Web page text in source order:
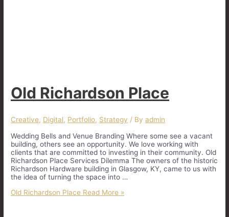
Old Richardson Place
Creative, Digital, Portfolio, Strategy / Byadmin
Wedding Bells and Venue Branding Where some see a vacant
building, others see an opportunity. We love working with
clients that are committed to investing in their community. Old
Richardson Place Services Dilemma The owners of the historic
Richardson Hardware building in Glasgow, KY, came to us with
the idea of turning the space into …
Old Richardson Place Read More »